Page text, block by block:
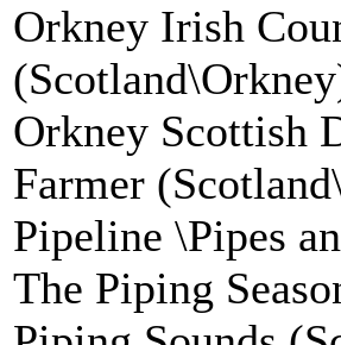
Orkney Irish
Orkney Scottish
Farmer
Pipeline \Pipes
The Piping